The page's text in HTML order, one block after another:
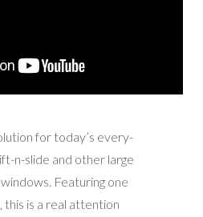
for today’s every-
n-slide and other large
Featuring one
this is a real attention